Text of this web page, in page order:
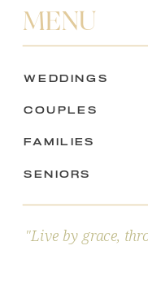
"Live by grace,
seniors
couples
Families
weddings
MENU